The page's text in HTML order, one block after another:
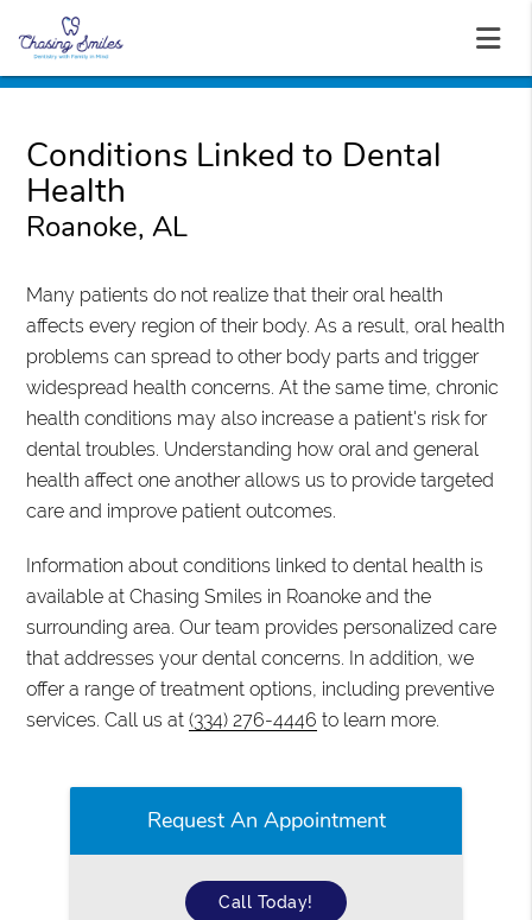
Conditions Linked to Dental
Health
Roanoke, AL
Many patients do not realize that their oral health
affects every region of their body. As a result, oral health
problems can spread to other body parts and trigger
widespread health concerns. At the same time, chronic
health conditions may also increase a patient's risk for
dental troubles. Understanding how oral and general
health affect one another allows us to provide targeted
care and improve patient outcomes.
Information about conditions linked to dental health is
available at Chasing Smiles in Roanoke and the
surrounding area. Our team provides personalized care
that addresses your dental concerns. In addition, we
offer a range of treatment options, including preventive
services. Call us at(334) 276-4446 to learn more.
Request An Appointment
Call Today!